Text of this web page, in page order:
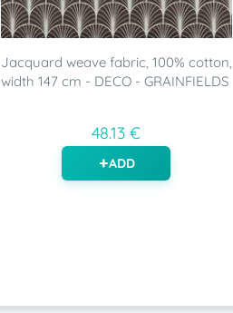
Jacquard weave fabric, 100% cotton,
width 147 cm - DECO - GRAINFIELDS
48.13 €
ADD